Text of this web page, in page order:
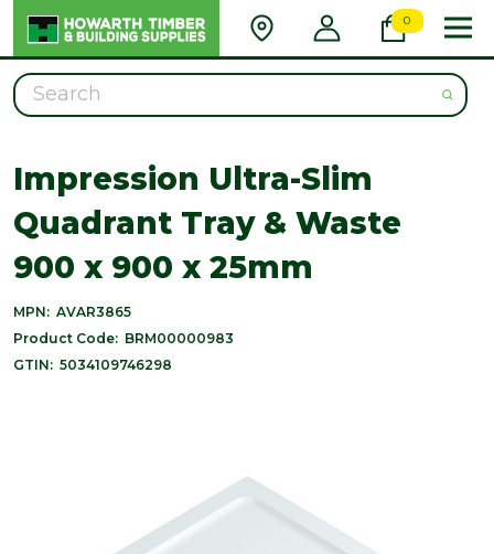
0
Search
Impression Ultra-Slim
Quadrant Tray & Waste
900 x 900 x 25mm
MPN: AVAR3865
Product Code: BRM00000983
GTIN: 5034109746298